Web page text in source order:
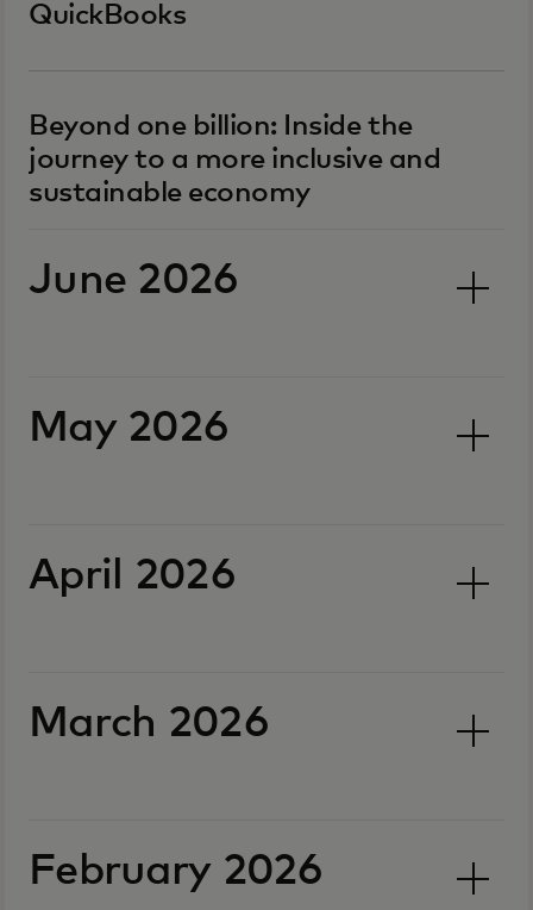
QuickBooks
Beyond one billion: Inside the
journey to a more inclusive and
sustainable economy
June 2026
May 2026
April 2026
March 2026
February 2026